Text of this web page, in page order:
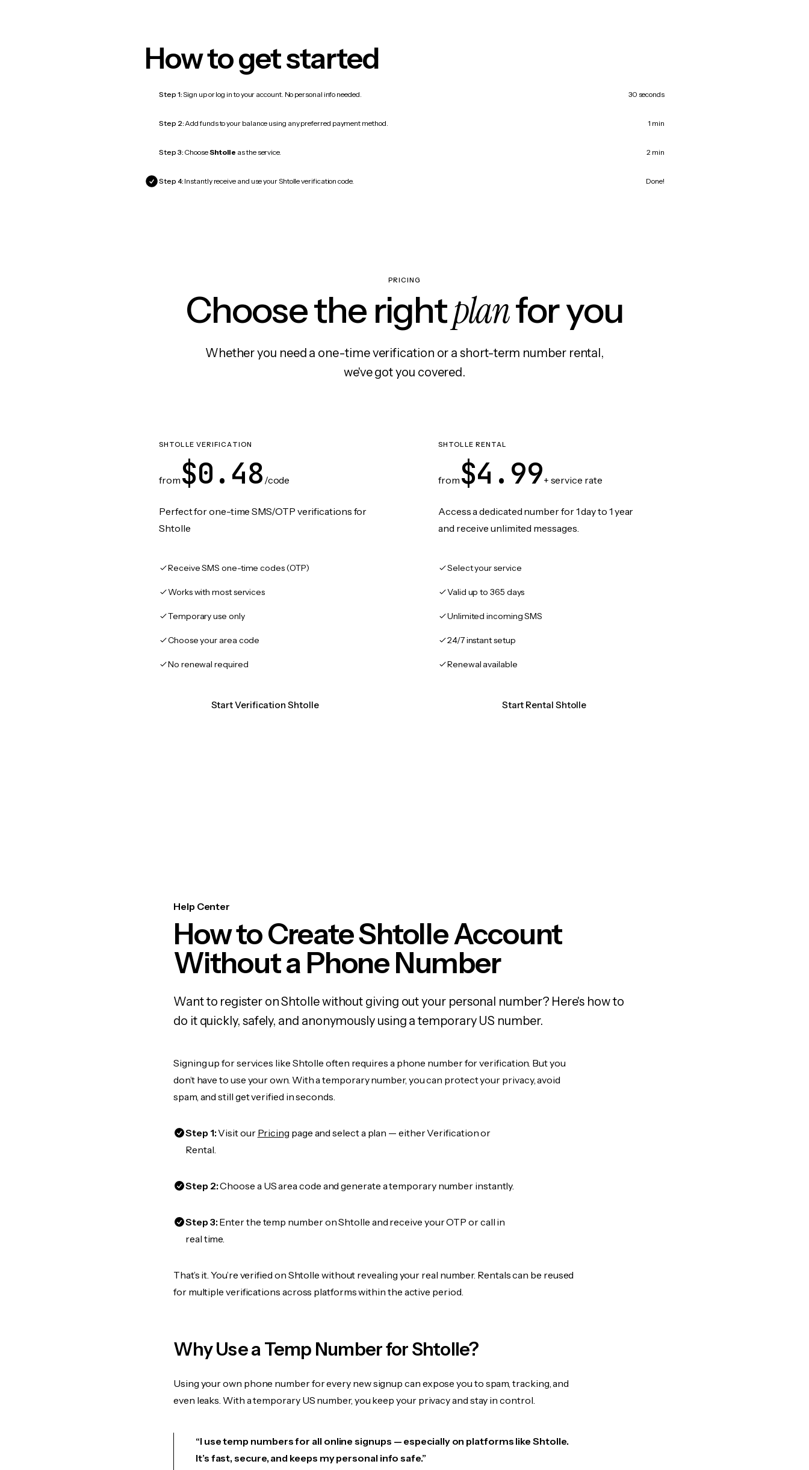
How to get started
Step 1:Sign up or log in to your account. No personal info needed. 30 seconds
Step 2:Add funds to your balance using any preferred payment method. 1 min
Step 3: ChooseShtolle as the service. 2 min
Step 4: Instantly receive and use your Shtolle verification code. Done!
PRICING
Choose the rightplanfor you
Whether you need a one-time verification or a short-term number rental,
we've got you covered.
SHTOLLE VERIFICATION
from $0.48 /code
Perfect for one-time SMS/OTP verifications for
Shtolle
Receive SMS one-time codes (OTP)
Works with most services
Temporary use only
Choose your area code
No renewal required
Start Verification Shtolle
SHTOLLE RENTAL
from $4.99+ service rate
Access a dedicated number for 1 day to 1 year
and receive unlimited messages.
Select your service
Valid up to 365 days
Unlimited incoming SMS
24/7 instant setup
Renewal available
Start Rental Shtolle
Help Center
How to Create Shtolle Account
Without a Phone Number
Want to register on Shtolle without giving out your personal number? Here's how to
do it quickly, safely, and anonymously using a temporary US number.
Signing up for services like Shtolle often requires a phone number for verification. But you
don’t have to use your own. With a temporary number, you can protect your privacy, avoid
spam, and still get verified in seconds.
Step 1:Visit our Pricing page and select a plan — either Verification or
Rental.
Step 2:Choose a US area code and generate a temporary number instantly.
Step 3:Enter the temp number on Shtolle and receive your OTP or call in
real time.
That’s it. You’re verified on Shtolle without revealing your real number. Rentals can be reused
for multiple verifications across platforms within the active period.
Why Use a Temp Number for Shtolle?
Using your own phone number for every new signup can expose you to spam, tracking, and
even leaks. With a temporary US number, you keep your privacy and stay in control.
“I use temp numbers for all online signups — especially on platforms like Shtolle.
It’s fast, secure, and keeps my personal info safe.”